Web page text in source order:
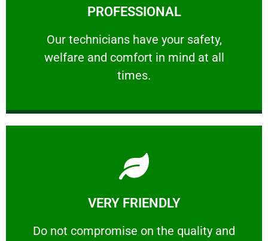
PROFESSIONAL
Our technicians have your safety,
welfare and comfort ​in mind at all
times.
PROFESSIONAL
Our technicians have your safety, welfare
VERY FRIENDLY
​Do not compromise on the quality and
​Do not compromise on the quality and your
Learn More